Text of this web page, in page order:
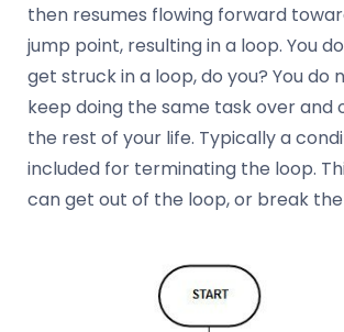
then resumes flowing forward
jump point, resulting in a loop. You
get struck in a loop, do you? You do
keep doing the same task over and
the rest of your life. Typically a
included for terminating the loop.
can get out of the loop, or break